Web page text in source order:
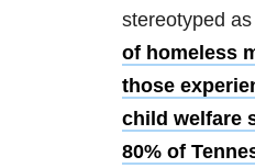
stereotyped
of homeless
those
child welfare
80% of